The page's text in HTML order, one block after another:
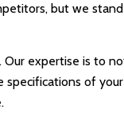
but we
Our expertise is to
of